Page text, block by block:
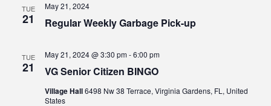
TUE
21 Regular Weekly Garbage Pick-up
May 21, 2024
TUE
21 VG Senior Citizen BINGO
May 21, 2024 @ 3:30 pm-6:00 pm
Village Hall6498 Nw 38 Terrace, Virginia Gardens, FL, United
States